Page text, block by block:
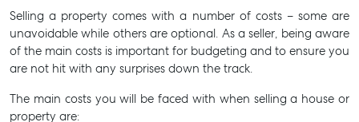
Buying & Selling
Selling a property comes with a number of costs – some are
unavoidable while others are optional. As a seller, being aware
of the main costs is important for budgeting and to ensure you
are not hit with any surprises down the track.
The main costs you will be faced with when selling a house or
property are: